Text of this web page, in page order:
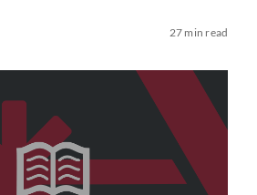
27 min read